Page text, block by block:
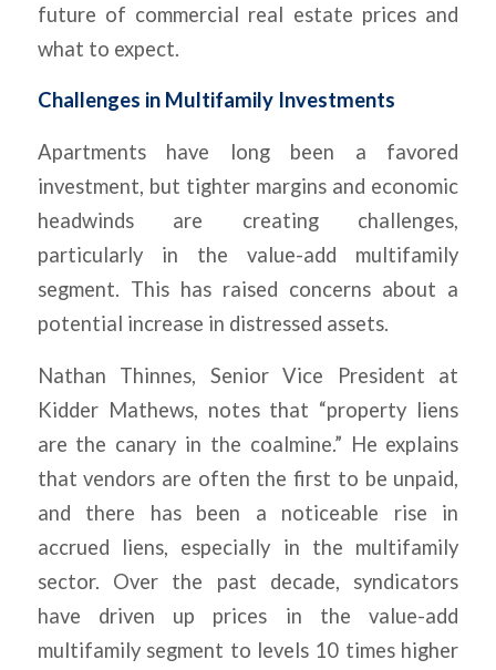
future of commercial real estate prices and
what to expect.
Challenges in Multifamily Investments
Apartments have long been a favored
investment, but tighter margins and economic
headwinds are creating challenges,
particularly in the value-add multifamily
segment. This has raised concerns about a
potential increase in distressed assets.
Nathan Thinnes, Senior Vice President at
Kidder Mathews, notes that “property liens
are the canary in the coalmine.” He explains
that vendors are often the first to be unpaid,
and there has been a noticeable rise in
accrued liens, especially in the multifamily
sector. Over the past decade, syndicators
have driven up prices in the value-add
multifamily segment to levels 10 times higher